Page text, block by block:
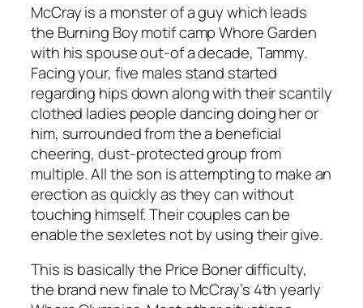
McCray is a monster of a guy which leads
the Burning Boy motif camp Whore Garden
with his spouse out-of a decade, Tammy.
Facing your, five males stand started
regarding hips down along with their scantily
clothed ladies people dancing doing her or
him, surrounded from the a beneficial
cheering, dust-protected group from
multiple. All the son is attempting to make an
erection as quickly as they can without
touching himself.Their couples can be
enable the sexletes not by using their give.
This is basically the Price Boner difficulty,
the brand new finale to McCray’s 4th yearly